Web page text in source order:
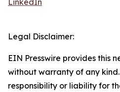
LinkedIn
Legal Disclaimer:
EIN Presswire provides this
without warranty of any
responsibility or liability for